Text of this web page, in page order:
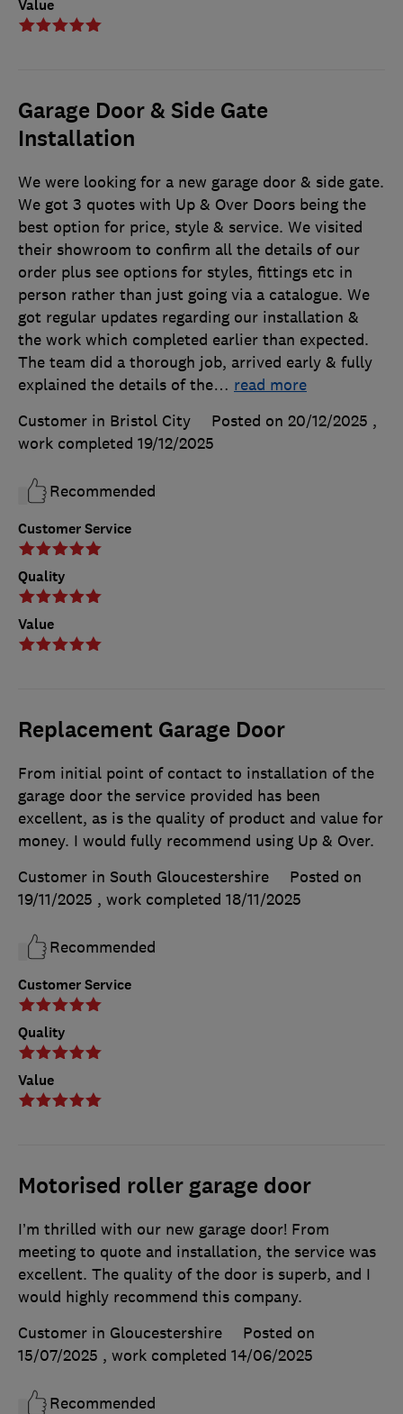
Value
Garage Door & Side Gate
Installation
Customer Service
Quality
Value
We were looking for a new garage door & side gate.
We got 3 quotes with Up & Over Doors being the
best option for price, style & service. We visited
their showroom to confirm all the details of our
order plus see options for styles, fittings etc in
person rather than just going via a catalogue. We
got regular updates regarding our installation &
the work which completed earlier than expected.
The team did a thorough job, arrived early & fully
explained the details of the… read more
Customer in Bristol City
Posted on 20/12/2025 ,
work completed 19/12/2025
Recommended
Replacement Garage Door
Customer Service
Quality
Value
From initial point of contact to installation of the
garage door the service provided has been
excellent, as is the quality of product and value for
money. I would fully recommend using Up & Over.
Customer in South Gloucestershire
Posted on
19/11/2025 , work completed 18/11/2025
Recommended
Motorised roller garage door
I’m thrilled with our new garage door! From
meeting to quote and installation, the service was
excellent. The quality of the door is superb, and I
would highly recommend this company.
Customer in Gloucestershire
Posted on
15/07/2025 , work completed 14/06/2025
Recommended